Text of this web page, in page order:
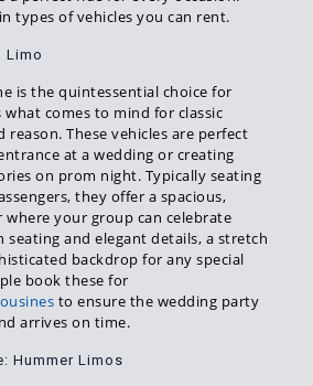
types of vehicles you can rent.
Limo
is the quintessential choice for
what comes to mind for classic
reason. These vehicles are perfect
at a wedding or creating
on prom night. Typically seating
they offer a spacious,
your group can celebrate
seating and elegant details, a stretch
backdrop for any special
book these for
to ensure the wedding party
arrives on time.
Hummer Limos